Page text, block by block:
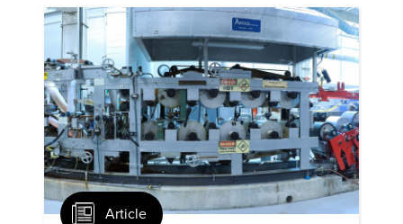
Article